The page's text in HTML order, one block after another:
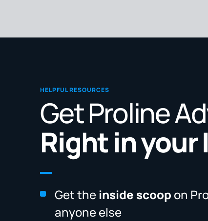
HELPFUL RESOURCES
Get Proline
Right in your
Get the inside scoop on
anyone else